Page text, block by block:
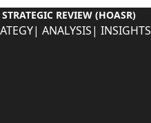
REVIEW (HOASR)
ANALYSIS| INSIGHTS